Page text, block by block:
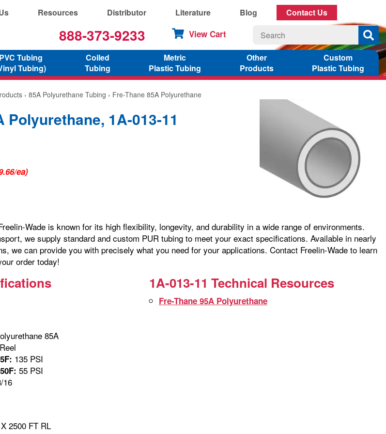
Resources Distributor Literature Blog Contact Us
888-373-9233 View Cart
PVC Tubing
Tubing)
Coiled
Tubing
Metric
Plastic Tubing
Other
Products
Custom
Plastic Tubing
› 85A Polyurethane Tubing › Fre-Thane 85A Polyurethane
Polyurethane, 1A-013-11
ea)
Wade is known for its high flexibility, longevity, and durability in a wide range of environments.
we supply standard and custom PUR tubing to meet your exact specifications. Available in nearly
we can provide you with precisely what you need for your applications. Contact Freelin-Wade to learn
order today!
85A
135 PSI
55 PSI
16
1A-013-11 Technical Resources
Fre-Thane 95A Polyurethane
2500 FT RL